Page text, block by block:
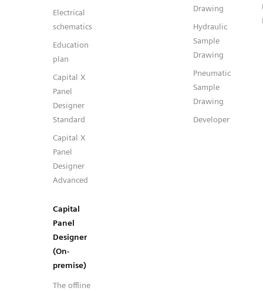
Electrical
schematics
Education
plan
Capital X
Panel
Designer
Standard
Capital X
Panel
Designer
Advanced
Capital
Panel
Designer
(On-
premise)
The offline
Drawing
Hydraulic
Sample
Drawing
Pneumatic
Sample
Drawing
Developer